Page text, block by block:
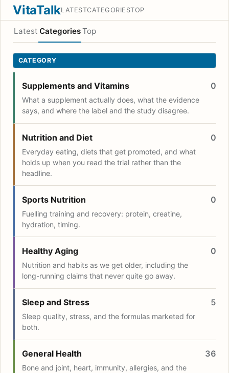
VitaTalkLATESTCATEGORIESTOP
Latest CategoriesTop
CATEGORY
Supplements and Vitamins
What a supplement actually does, what the evidence
says, and where the label and the study disagree.
0
Nutrition and Diet
Everyday eating, diets that get promoted, and what
holds up when you read the trial rather than the
headline.
0
Sports Nutrition
Fuelling training and recovery: protein, creatine,
hydration, timing.
0
Healthy Aging
Nutrition and habits as we get older, including the
long-running claims that never quite go away.
0
Sleep and Stress
Sleep quality, stress, and the formulas marketed for
both.
5
General Health
Bone and joint, heart, immunity, allergies, and the
36